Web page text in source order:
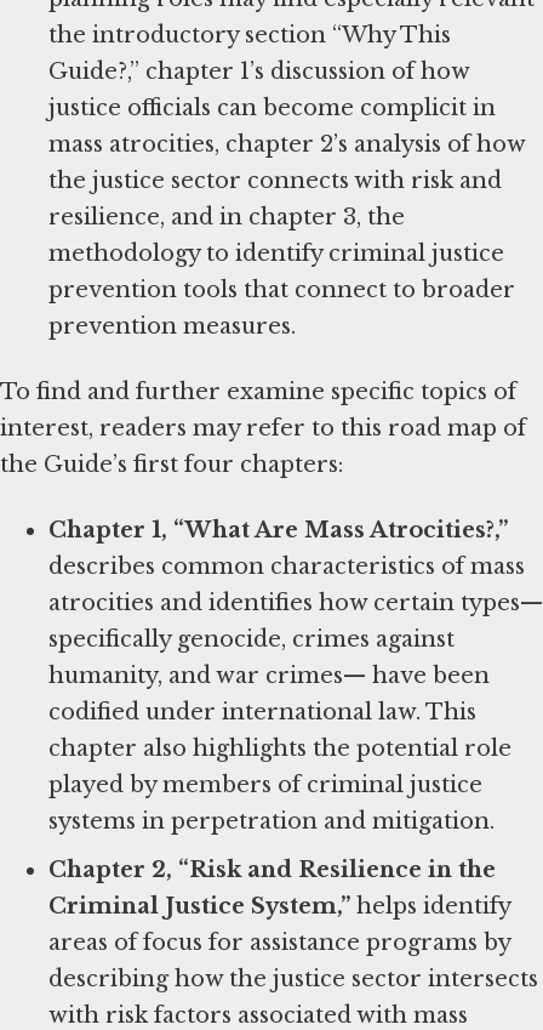
the introductory section “Why This
Guide?,” chapter 1’s discussion of how
justice officials can become complicit in
mass atrocities, chapter 2’s analysis of how
the justice sector connects with risk and
resilience, and in chapter 3, the
methodology to identify criminal justice
prevention tools that connect to broader
prevention measures.
To find and further examine specific topics of
interest, readers may refer to this road map of
the Guide’s first four chapters:
Chapter 1, “What Are Mass Atrocities?,”
describes common characteristics of mass
atrocities and identifies how certain types—
specifically genocide, crimes against
humanity, and war crimes— have been
codified under international law. This
chapter also highlights the potential role
played by members of criminal justice
systems in perpetration and mitigation.
Chapter 2, “Risk and Resilience in the
Criminal Justice System,” helps identify
areas of focus for assistance programs by
describing how the justice sector intersects
with risk factors associated with mass